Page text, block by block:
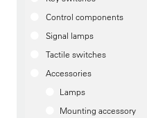
Control components
Signal lamps
Tactile switches
Accessories
Lamps
Mounting accessory